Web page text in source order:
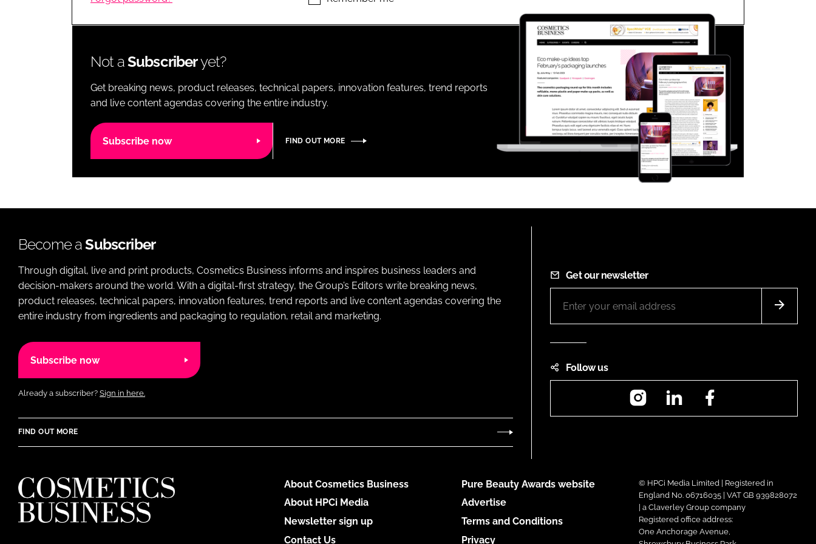
LOGISTICS Close login form
Not aSubscriberyet?
Get breaking news, product releases, technical papers, innovation features, trend reports
and live content agendas covering the entire industry.
Subscribe now FIND OUT MORE
Become aSubscriber
Through digital, live and print products, Cosmetics Business informs and inspires business leaders and
decision-makers around the world. With a digital-first strategy, the Group’s Editors write breaking news,
product releases, technical papers, innovation features, trend reports and live content agendas covering the
entire industry from ingredients and packaging to regulation, retail and marketing.
Subscribe now
Already a subscriber? Sign in here.
FIND OUT MORE
Get our newsletter
Follow us
InstagramLinkedIn
About Cosmetics Business
About HPCi Media
Newsletter sign up
Contact Us
Pure Beauty Awards website
Advertise
Terms and Conditions
Privacy
© HPCi Media Limited | Registered in
England No. 06716035 | VAT GB 939828072
| a Claverley Group company
Registered office address:
One Anchorage Avenue,